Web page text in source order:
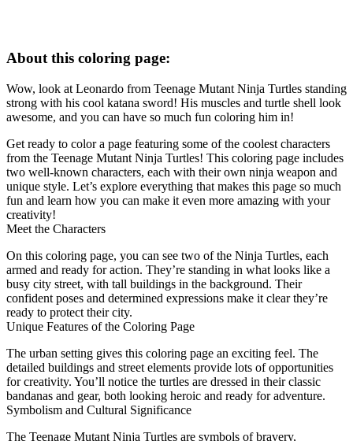
About this coloring page:
Wow, look at Leonardo from Teenage Mutant Ninja Turtles standing
strong with his cool katana sword! His muscles and turtle shell look
awesome, and you can have so much fun coloring him in!
Get ready to color a page featuring some of the coolest characters
from the Teenage Mutant Ninja Turtles! This coloring page includes
two well-known characters, each with their own ninja weapon and
unique style. Let’s explore everything that makes this page so much
fun and learn how you can make it even more amazing with your
creativity!
Meet the Characters
On this coloring page, you can see two of the Ninja Turtles, each
armed and ready for action. They’re standing in what looks like a
busy city street, with tall buildings in the background. Their
confident poses and determined expressions make it clear they’re
ready to protect their city.
Unique Features of the Coloring Page
The urban setting gives this coloring page an exciting feel. The
detailed buildings and street elements provide lots of opportunities
for creativity. You’ll notice the turtles are dressed in their classic
bandanas and gear, both looking heroic and ready for adventure.
Symbolism and Cultural Significance
The Teenage Mutant Ninja Turtles are symbols of bravery,